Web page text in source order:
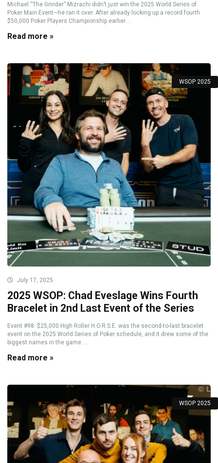
Michael “The Grinder” Mizrachi didn’t just win the 2025 World Series of
Poker Main Event—he ran it over. After already locking up a record fourth
$50,000 Poker Players Championship earlier ...
Read more »
WSOP 2025
July 17, 2025
2025 WSOP: Chad Eveslage Wins Fourth
Bracelet in 2nd Last Event of the Series
Event #98: $25,000 High Roller H.O.R.S.E. was the second-to-last bracelet
event on the 2025 World Series of Poker schedule, and it drew some of the
biggest names in the game. ...
Read more »
WSOP 2025